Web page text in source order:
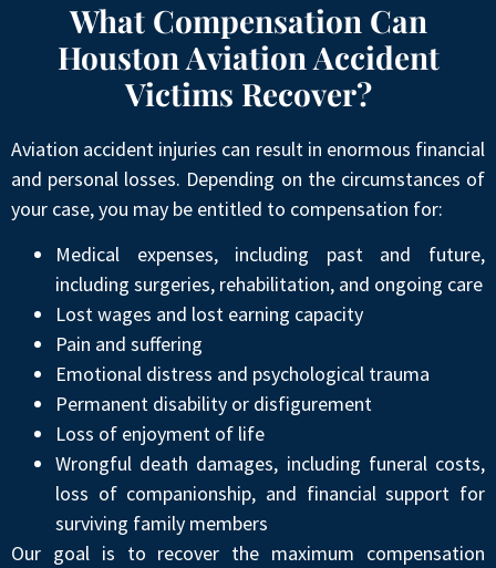
What Compensation Can
Houston Aviation Accident
Victims Recover?
Aviation accident injuries can result in enormous financial
and personal losses. Depending on the circumstances of
your case, you may be entitled to compensation for:
Medical expenses, including past and future,
including surgeries, rehabilitation, and ongoing care
Lost wages and lost earning capacity
Pain and suffering
Emotional distress and psychological trauma
Permanent disability or disfigurement
Loss of enjoyment of life
Wrongful death damages, including funeral costs,
loss of companionship, and financial support for
surviving family members
Our goal is to recover the maximum compensation